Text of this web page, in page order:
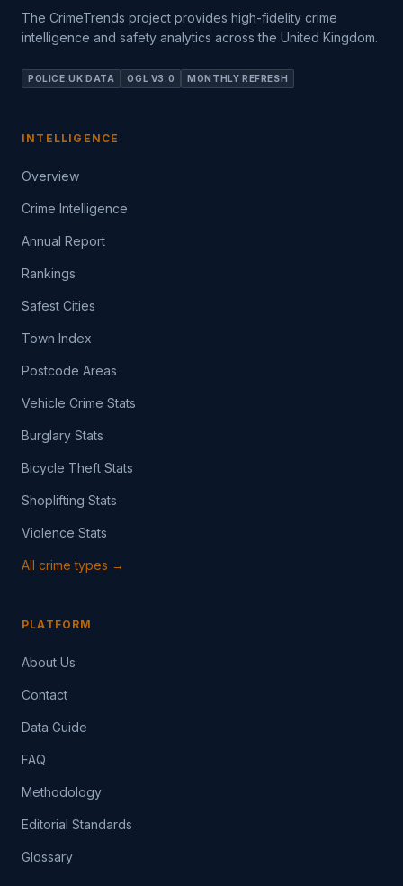
The CrimeTrends project provides high-fidelity crime
intelligence and safety analytics across the United Kingdom.
POLICE.UK DATA OGL V3.0 MONTHLY REFRESH
INTELLIGENCE
Overview
Crime Intelligence
Annual Report
Rankings
Safest Cities
Town Index
Postcode Areas
Vehicle Crime Stats
Burglary Stats
Bicycle Theft Stats
Shoplifting Stats
Violence Stats
All crime types →
PLATFORM
About Us
Contact
Data Guide
FAQ
Methodology
Editorial Standards
Glossary